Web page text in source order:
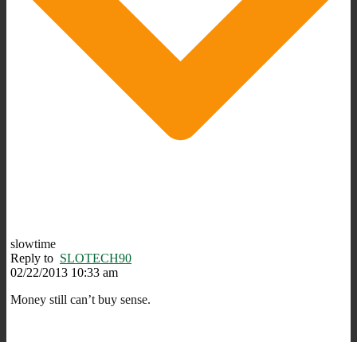
slowtime
Reply to SLOTECH90
02/22/2013 10:33 am
Money still can’t buy sense.